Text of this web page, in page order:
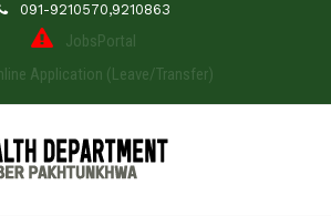
091-9210570,9210863
JobsPortal
Application (Leave/Transfer)